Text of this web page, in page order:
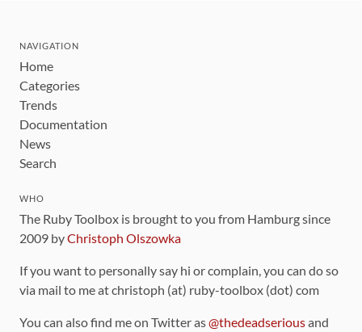
NAVIGATION
Home
Categories
Trends
Documentation
News
Search
WHO
The Ruby Toolbox is brought to you from Hamburg since
2009 byChristoph Olszowka
If you want to personally say hi or complain, you can do so
via mail to me at christoph (at) ruby-toolbox (dot) com
You can also find me on Twitter as@thedeadseriousand